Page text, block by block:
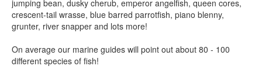
jumping bean, dusky cherub, emperor angelfish, queen cores,
crescent-tail wrasse, blue barred parrotfish, piano blenny,
grunter, river snapper and lots more!
On average our marine guides will point out about 80 - 100
different species of fish!